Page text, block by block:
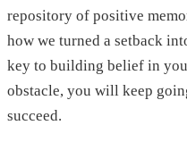
repository of positive
how we turned a setback
key to building belief in
obstacle, you will keep
succeed.